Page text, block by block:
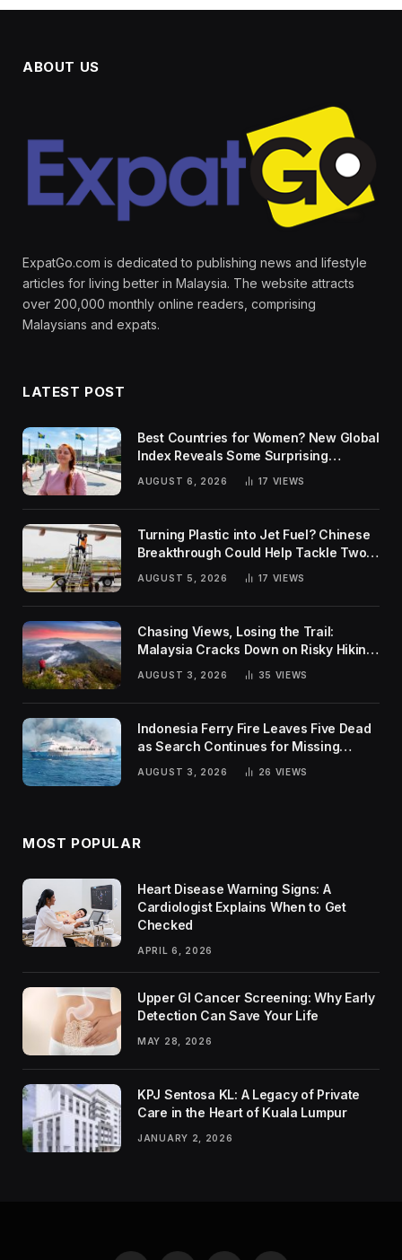
ABOUT US
ExpatGo.com is dedicated to publishing news and lifestyle
articles for living better in Malaysia. The website attracts
over 200,000 monthly online readers, comprising
Malaysians and expats.
LATEST POST
Best Countries for Women? New Global
Index Reveals Some Surprising
AUGUST 6, 2026 17 VIEWS
Turning Plastic into Jet Fuel? Chinese
Breakthrough Could Help Tackle Two
Global Challenges
AUGUST 5, 2026 17 VIEWS
Chasing Views, Losing the Trail:
Malaysia Cracks Down on Risky Hiking
AUGUST 3, 2026 35 VIEWS
Indonesia Ferry Fire Leaves Five Dead
as Search Continues for Missing
AUGUST 3, 2026 26 VIEWS
MOST POPULAR
Heart Disease Warning Signs: A
Cardiologist Explains When to Get
Checked
APRIL 6, 2026
Upper GI Cancer Screening: Why Early
Detection Can Save Your Life
MAY 28, 2026
KPJ Sentosa KL: A Legacy of Private
Care in the Heart of Kuala Lumpur
JANUARY 2, 2026